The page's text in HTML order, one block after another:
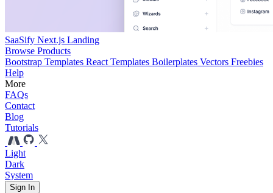
SaaSify Next.js Landing
Browse Products
Bootstrap Templates React Templates Boilerplates Vectors Freebies
Help
More
FAQs
Contact
Blog
Tutorials
Light
Dark
System
Sign In